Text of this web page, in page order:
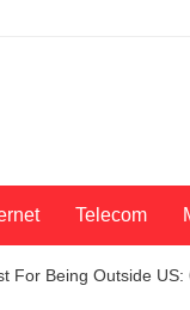
Telecom
For Being Outside